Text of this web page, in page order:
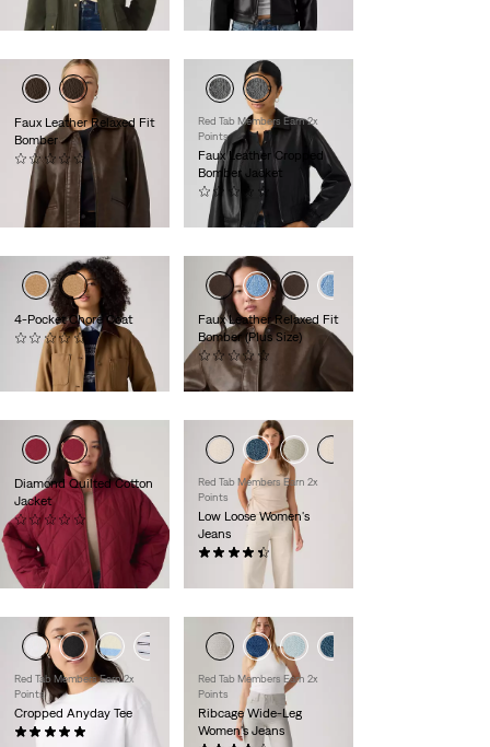
$120.00
Faux Leather Relaxed Fit
Bomber
(0)
$130.00
Red Tab Members Earn 2x
Points
Faux Leather Cropped
Bomber Jacket
(0)
$130.00
4-Pocket Chore Coat
(0)
$149.95
Faux Leather Relaxed Fit
Bomber (Plus Size)
$130.00
Diamond Quilted Cotton
Jacket
(0)
$130.00
Red Tab Members Earn 2x
Points
Low Loose Women's
Jeans
(487)
Red Tab Members Earn 2x
Points
Cropped Anyday Tee
Red Tab Members Earn 2x
Points
Ribcage Wide-Leg
Women's Jeans